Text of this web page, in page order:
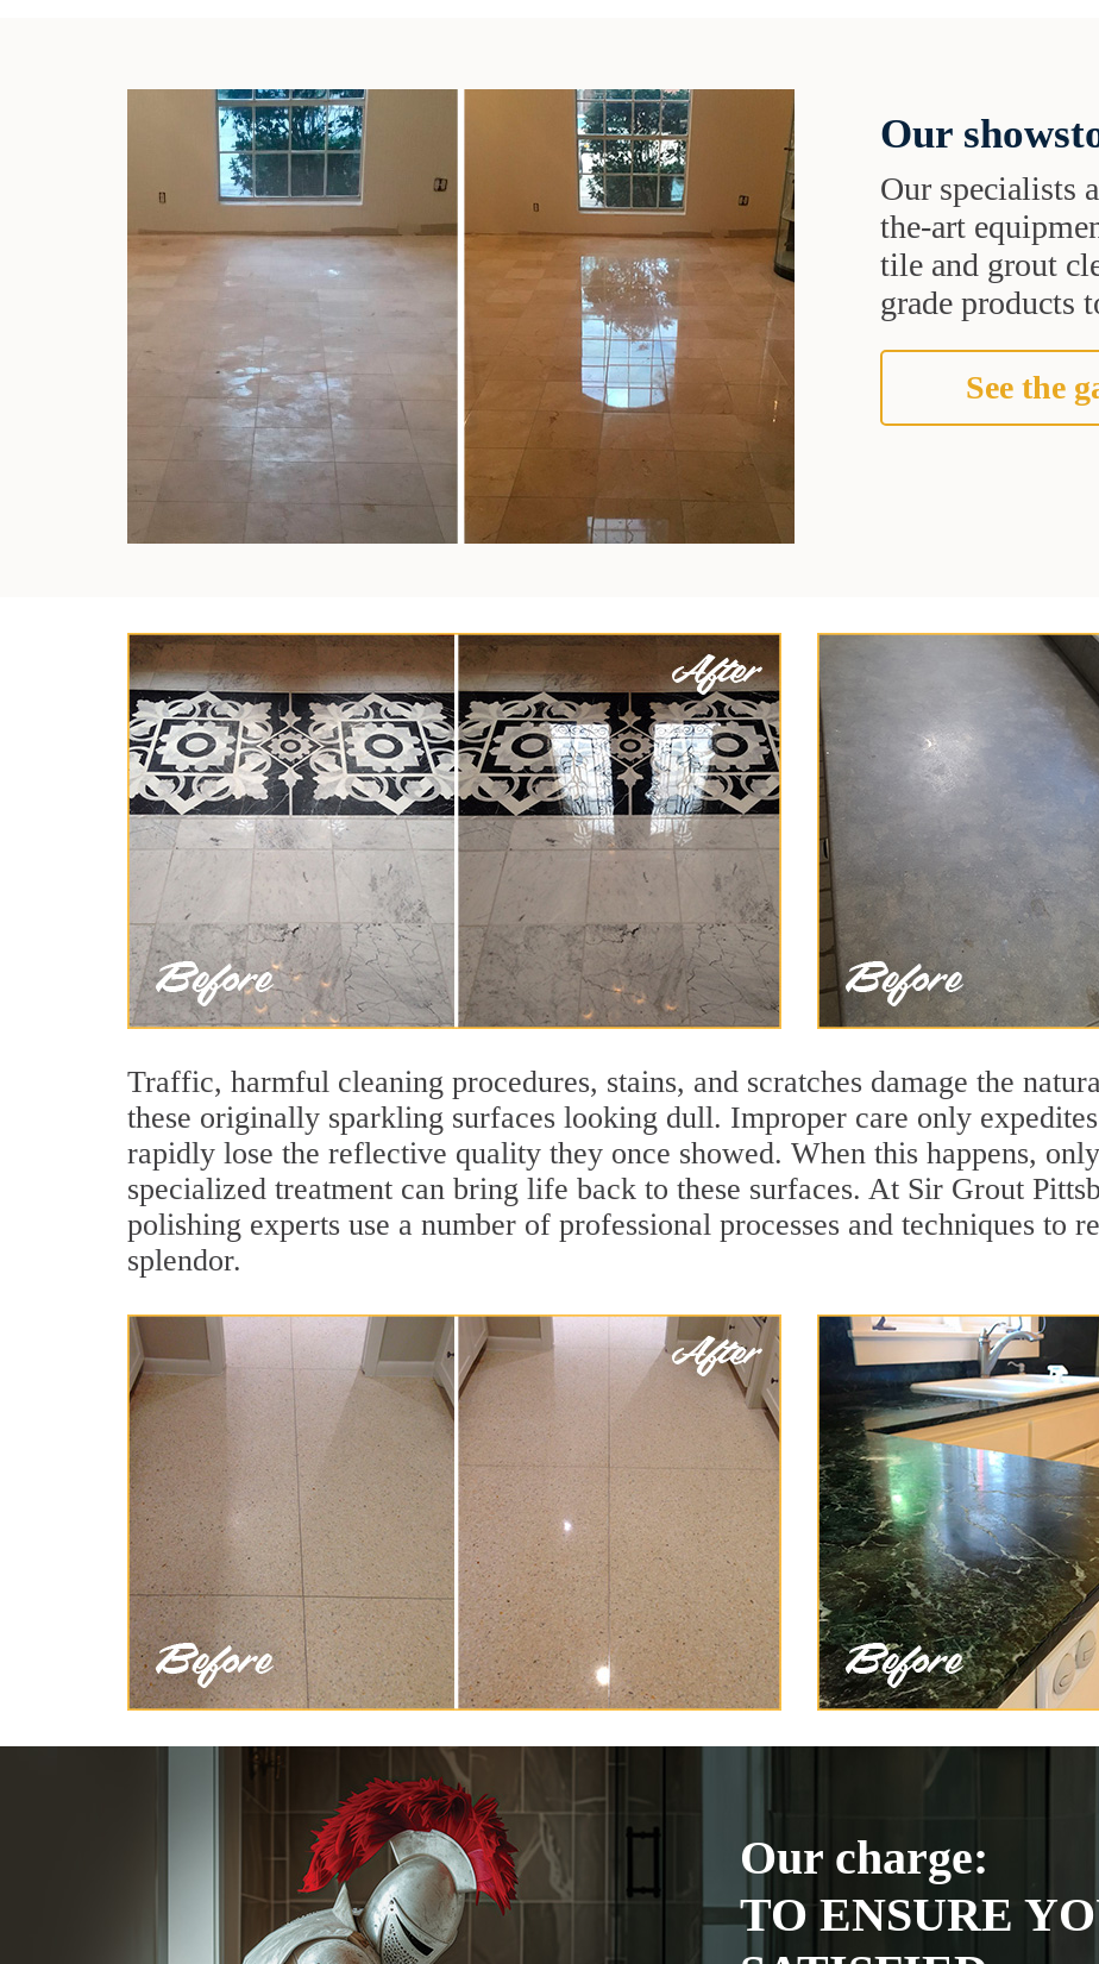
Our
Our specialists
the-art
tile and grout
grade products
See the
Traffic, harmful cleaning procedures, stains, and scratches damage the
these originally sparkling surfaces looking dull. Improper care only
rapidly lose the reflective quality they once showed. When this happens,
specialized treatment can bring life back to these surfaces. At Sir Grout
polishing experts use a number of professional processes and techniques to
splendor.
Our charge:
TO ENSURE